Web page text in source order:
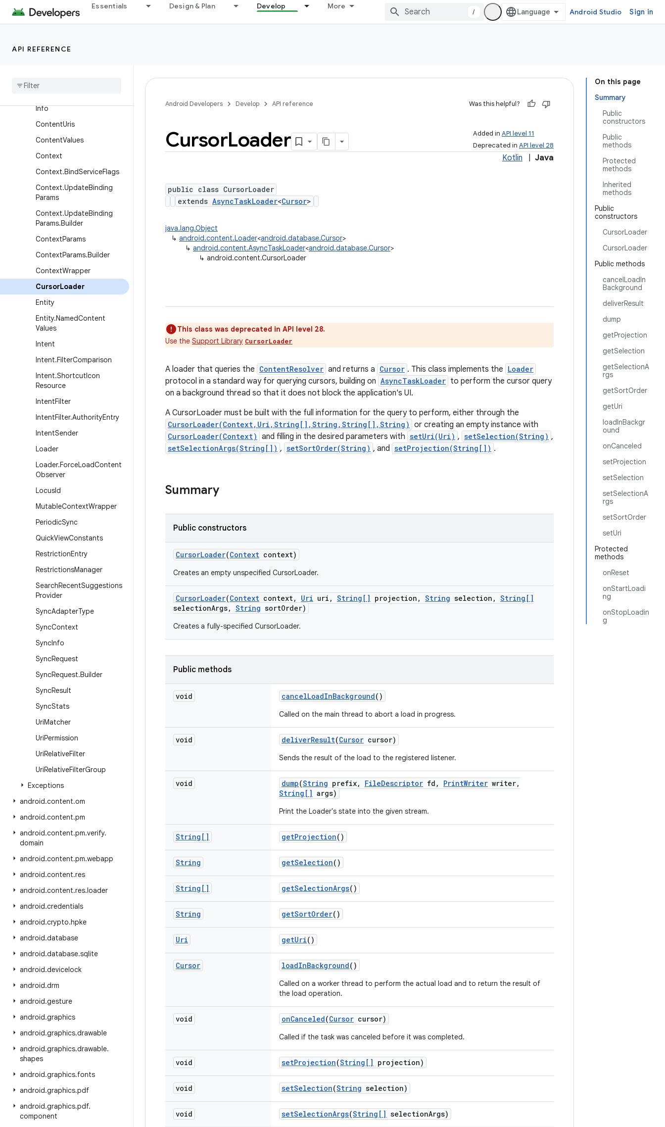
Essentials Design & Plan Develop More
/ Android Studio Sign in
API REFERENCE
ContentProviderOperation
ContentProviderOperation.
ContentProviderResult
Content
Info
ContentUris
ContentValues
Context
Context.BindServiceFlags
Context.UpdateBinding
Params
Context.UpdateBinding
Params.Builder
ContextParams
ContextParams.Builder
ContextWrapper
CursorLoader
Entity
Entity.NamedContent
Values
Intent
Intent.FilterComparison
Intent.ShortcutIcon
Resource
IntentFilter
IntentFilter.AuthorityEntry
IntentSender
Loader
Loader.ForceLoadContent
Observer
LocusId
MutableContextWrapper
PeriodicSync
QuickViewConstants
RestrictionEntry
RestrictionsManager
SearchRecentSuggestions
Provider
SyncAdapterType
SyncContext
SyncInfo
SyncRequest
SyncRequest.Builder
SyncResult
SyncStats
UriMatcher
UriPermission
UriRelativeFilter
UriRelativeFilterGroup
Exceptions
android.content.om
android.content.pm
android.content.pm.verify.
domain
android.content.pm.webapp
android.content.res
android.content.res.loader
android.credentials
android.crypto.hpke
android.database
android.database.sqlite
android.devicelock
android.drm
android.gesture
android.graphics
android.graphics.drawable
android.graphics.drawable.
shapes
android.graphics.fonts
android.graphics.pdf
android.graphics.pdf.
component
On this page
Summary
Public
constructors
Public
methods
Protected
methods
Inherited
methods
Public
constructors
CursorLoader
CursorLoader
Public methods
cancelLoadIn
Background
deliverResult
dump
getProjection
getSelection
getSelectionA
rgs
getSortOrder
getUri
loadInBackgr
ound
onCanceled
setProjection
setSelection
setSelectionA
rgs
setSortOrder
setUri
Protected
methods
onReset
onStartLoadi
ng
onStopLoadin
g
Android Developers Develop API reference Was this helpful?
Added in API level 11
Deprecated in API level 28
CursorLoader
Kotlin Java
public class CursorLoader
extends AsyncTaskLoader<Cursor>
java.lang.Object
↳ android.content.Loader<android.database.Cursor>
↳ android.content.AsyncTaskLoader<android.database.Cursor>
↳ android.content.CursorLoader
This class was deprecated in API level 28.
Use the Support Library CursorLoader
A loader that queries the ContentResolver and returns a Cursor . This class implements the Loader
protocol in a standard way for querying cursors, building on AsyncTaskLoader to perform the cursor query
on a background thread so that it does not block the application's UI.
A CursorLoader must be built with the full information for the query to perform, either through the
CursorLoader(Context,Uri,String[],String,String[],String) or creating an empty instance with
CursorLoader(Context) and filling in the desired parameters with setUri(Uri) , setSelection(String) ,
setSelectionArgs(String[]) , setSortOrder(String) , and setProjection(String[]) .
Summary
Public constructors
CursorLoader(Context context)
Creates an empty unspecified CursorLoader.
CursorLoader(Context context, Uri uri , String[] projection , String selection , String[]
selectionArgs, String sortOrder)
Creates a fully-specified CursorLoader.
Public methods
void cancelLoadInBackground()
Called on the main thread to abort a load in progress.
void deliverResult(Cursor cursor)
Sends the result of the load to the registered listener.
void dump(String prefix, FileDescriptor fd , PrintWriter writer,
String[] args)
Print the Loader's state into the given stream.
String[] getProjection()
String getSelection()
String[] getSelectionArgs()
String getSortOrder()
Uri getUri()
Cursor loadInBackground()
Called on a worker thread to perform the actual load and to return the result of
the load operation.
void onCanceled(Cursor cursor)
Called if the task was canceled before it was completed.
void setProjection(String[] projection)
void setSelection(String selection)
void setSelectionArgs(String[] selectionArgs)